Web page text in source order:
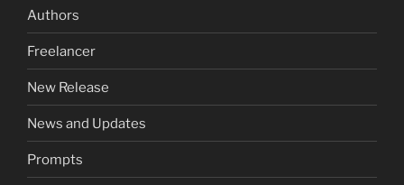
Authors
Freelancer
New Release
News and Updates
Prompts